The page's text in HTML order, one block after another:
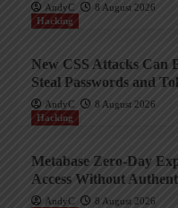
AndyC
8 August 2026
Hacking
New CSS Attacks Can
Steal Passwords and
AndyC
8 August 2026
Hacking
Metabase Zero-Day
Access Without
AndyC 8 August 2026